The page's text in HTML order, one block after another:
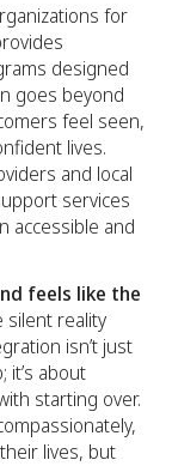
for
designed
goes beyond
feel seen,
lives.
and local
services
accessible and
feels like the
silent reality
isn’t just
it’s about
starting over.
lives, but